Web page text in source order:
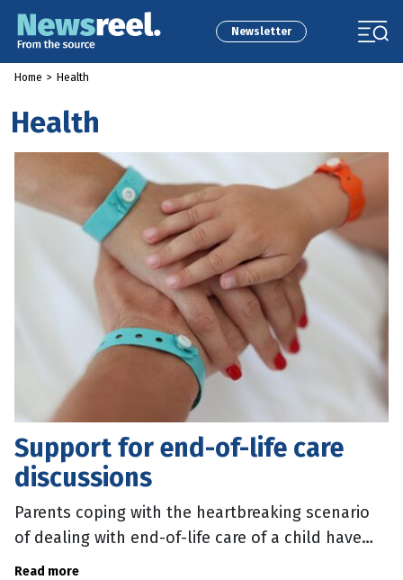
Newsletter
Home > Health
Health
Support for end-of-life care
discussions
Parents coping with the heartbreaking scenario
of dealing with end-of-life care of a child have
some extra support. A new set of resources have
Read more